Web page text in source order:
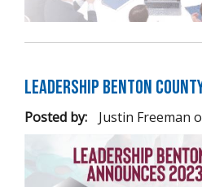
Leadership Benton
Posted by: Justin Freeman